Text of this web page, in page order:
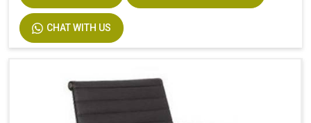
CHAT WITH US